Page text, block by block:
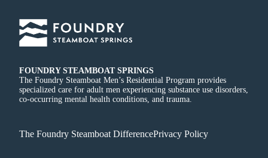
FOUNDRY STEAMBOAT SPRINGS
The Foundry Steamboat Men’s Residential Program provides
specialized care for adult men experiencing substance use disorders,
co-occurring mental health conditions, and trauma.
The Foundry Steamboat DifferencePrivacy Policy